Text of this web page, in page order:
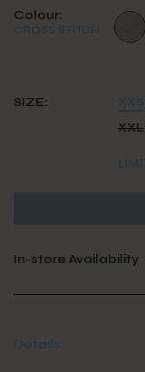
Colour:
SIZE:
XXL
In-store Availability